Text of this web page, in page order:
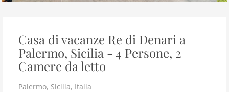
Casa di vacanze Re di Denari a
Palermo, Sicilia - 4 Persone, 2
Camere da letto
Palermo, Sicilia, Italia